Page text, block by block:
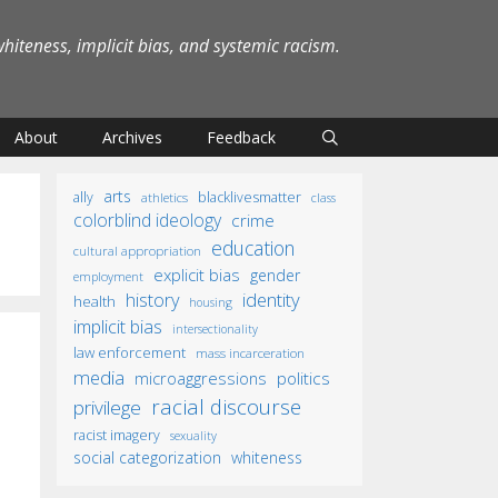
implicit bias, and systemic racism.
About Archives Feedback
ally arts athletics blacklivesmatter class
colorblind ideology crime
cultural appropriation education
employment explicit bias gender
health history housing identity
implicit bias intersectionality
law enforcement mass incarceration
media microaggressions politics
privilege racial discourse
racist imagery sexuality
social categorization whiteness